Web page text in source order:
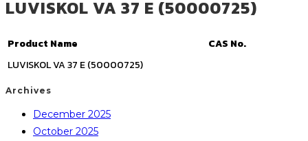
LUVISKOL VA 37 E (50000725)
Product Name
CAS No.
LUVISKOL VA 37 E (50000725)
Archives
December 2025
October 2025